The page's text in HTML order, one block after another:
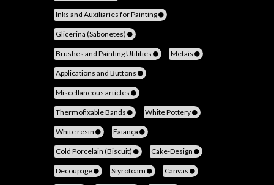
Inks and Auxiliaries for Painting
Glicerina (Sabonetes)
Brushes and Painting Utilities Metais
Applications and Buttons
Miscellaneous articles
Thermofixable Bands White Pottery
White resin Faiança
Cold Porcelain (Biscuit) Cake-Design
Decoupage Styrofoam Canvas